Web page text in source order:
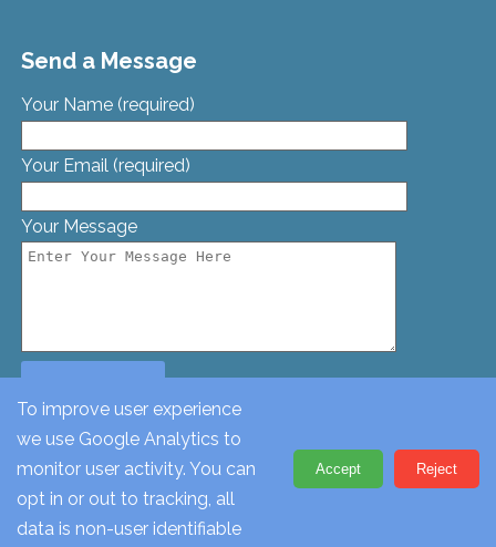
Send a Message
Your Name (required)
Your Email (required)
Your Message
© St. Georges Church, Bamford St, Glascote, Tamworth,
Staffordshire, B77 2AT. Tel: 01827 62612
To improve user experience
we use Google Analytics to
monitor user activity. You can
opt in or out to tracking, all
data is non-user identifiable
Accept Reject